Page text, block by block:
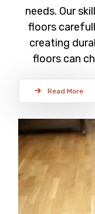
needs. Our
floors
creating
floors can
Read More